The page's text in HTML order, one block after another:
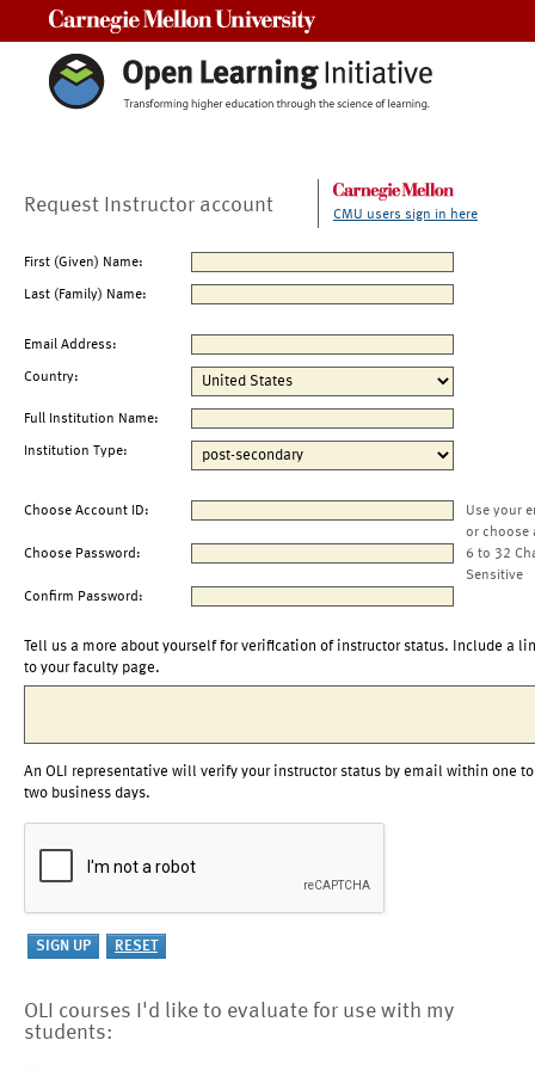
Request Instructor account CMU users sign in here
First (Given) Name:
Last (Family) Name:
Email Address:
Country:
Full Institution Name:
Institution Type:
Choose Account ID:
Use your
or choose
Choose Password:
6 to 32
Sensitive
Confirm Password:
Tell us a more about yourself for verification of instructor status. Include a
to your faculty page.
An OLI representative will verify your instructor status by email within one to
two business days.
OLI courses I'd like to evaluate for use with my
students: